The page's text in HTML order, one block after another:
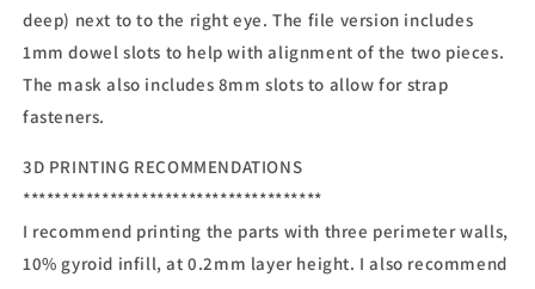
deep) next to to the right eye. The file version includes
1mm dowel slots to help with alignment of the two pieces.
The mask also includes 8mm slots to allow for strap
fasteners.
3D PRINTING RECOMMENDATIONS
**************************************
I recommend printing the parts with three perimeter walls,
10% gyroid infill, at 0.2mm layer height. I also recommend